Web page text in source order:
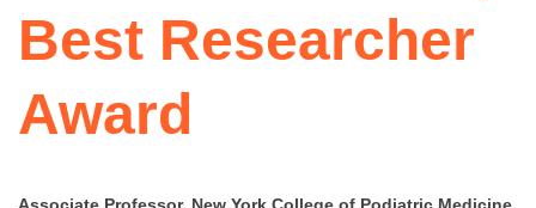
Best Researcher
Award